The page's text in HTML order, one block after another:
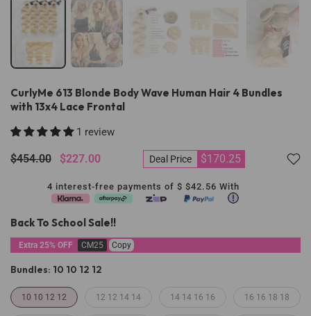
CurlyMe 613 Blonde Body Wave Human Hair 4 Bundles
with 13x4 Lace Frontal
1 review
$454.00 $227.00 Deal Price $170.25
4 interest-free payments of $ $42.56 With
Back To School Sale!!
Extra 25% OFF CM25 Copy
Bundles: 10 10 12 12
10 10 12 12 12 12 14 14 14 14 16 16 16 16 18 18